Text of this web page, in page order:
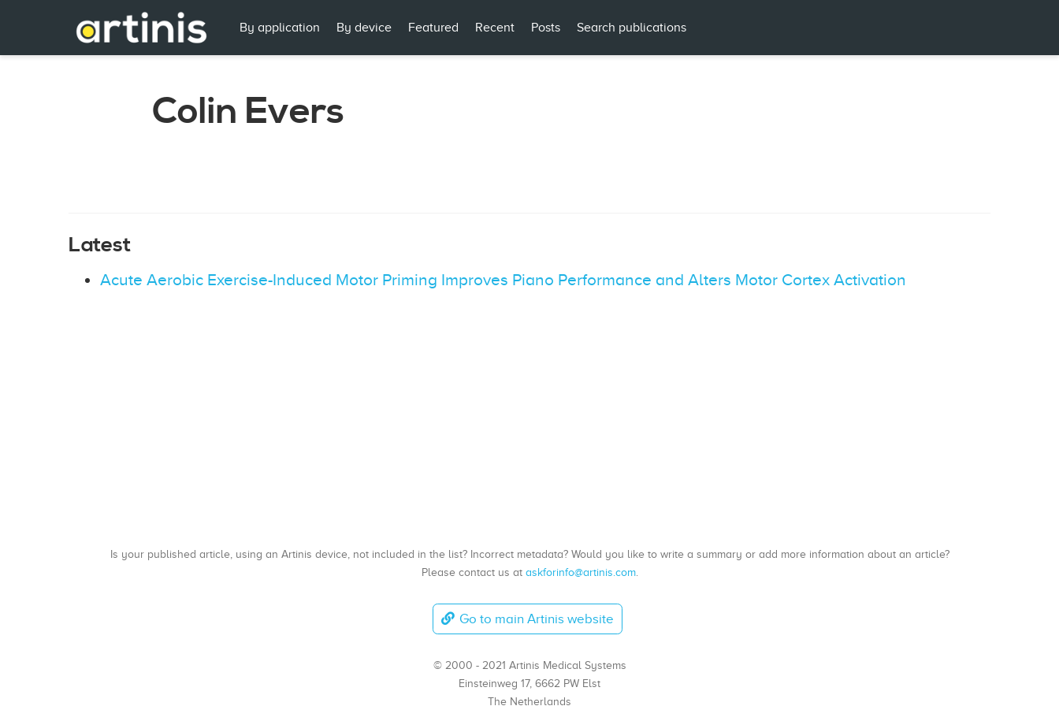
By application By device Featured Recent Posts Search publications
Colin Evers
Latest
Acute Aerobic Exercise-Induced Motor Priming Improves Piano Performance and Alters Motor Cortex Activation
Is your published article, using an Artinis device, not included in the list? Incorrect metadata? Would you like to write a summary or add more information about an article?
Please contact us at askforinfo@artinis.com.
Go to main Artinis website
© 2000 - 2021 Artinis Medical Systems
Einsteinweg 17, 6662 PW Elst
The Netherlands